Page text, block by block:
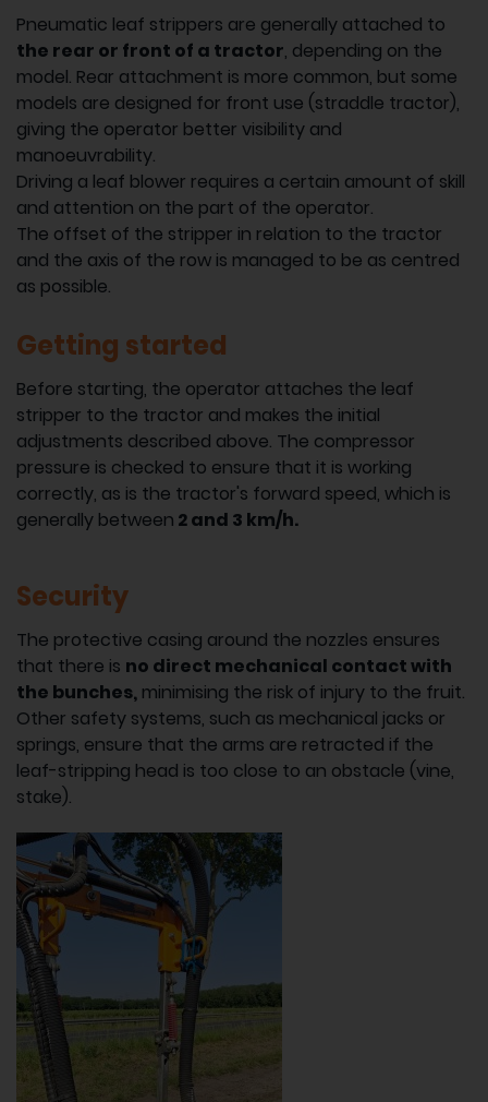
Pneumatic leaf strippers are generally attached to
the rear or front of a tractor, depending on the
model. Rear attachment is more common, but some
models are designed for front use (straddle tractor),
giving the operator better visibility and
manoeuvrability.
Driving a leaf blower requires a certain amount of skill
and attention on the part of the operator.
The offset of the stripper in relation to the tractor
and the axis of the row is managed to be as centred
as possible.
Getting started
Before starting, the operator attaches the leaf
stripper to the tractor and makes the initial
adjustments described above. The compressor
pressure is checked to ensure that it is working
correctly, as is the tractor's forward speed, which is
generally between 2 and 3 km/h.
Security
The protective casing around the nozzles ensures
that there is no direct mechanical contact with
the bunches, minimising the risk of injury to the fruit.
Other safety systems, such as mechanical jacks or
springs, ensure that the arms are retracted if the
leaf-stripping head is too close to an obstacle (vine,
stake).